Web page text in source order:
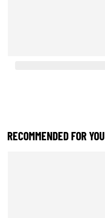
RECOMMENDED FOR YOU